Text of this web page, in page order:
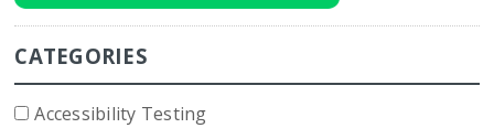
CATEGORIES
Accessibility Testing